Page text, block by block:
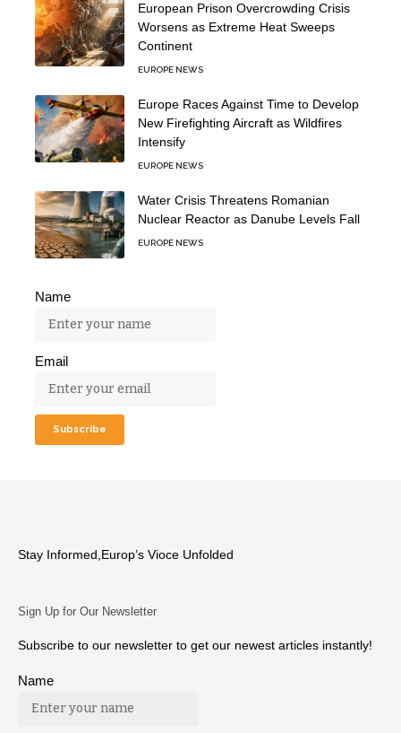
European Prison Overcrowding Crisis
Worsens as Extreme Heat Sweeps
Continent
EUROPE NEWS
Europe Races Against Time to Develop
New Firefighting Aircraft as Wildfires
Intensify
EUROPE NEWS
Water Crisis Threatens Romanian
Nuclear Reactor as Danube Levels Fall
EUROPE NEWS
Name
Email
Stay Informed,Europ’s Vioce Unfolded
Sign Up for Our Newsletter
Subscribe to our newsletter to get our newest articles instantly!
Name